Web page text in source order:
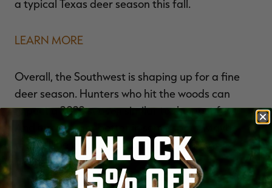
a typical Texas deer season this fall.
LEARN MORE
Overall, the Southwest is shaping up for a fine
deer season. Hunters who hit the woods can
expect a 2022 season similar to the past few.
And it might get better in some spots. Maybe
that will be true for you and your hunting
buddies.
UNLOCK
15% OFF